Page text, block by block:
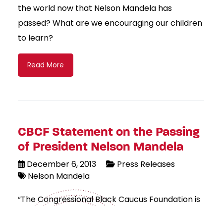
the world now that Nelson Mandela has
passed? What are we encouraging our children
to learn?
Read More
CBCF Statement on the Passing
of President Nelson Mandela
December 6, 2013
Press Releases
Nelson Mandela
“The Congressional Black Caucus Foundation is